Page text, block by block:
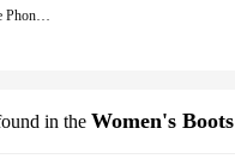
Apple iPhone 5C 3G Mobile Phone 4.0 Display Dual Core CellPhone 8GB/16GB/32GB ROM WCDMA Used WIFI GPS IOS used phone
in the Women's Boots